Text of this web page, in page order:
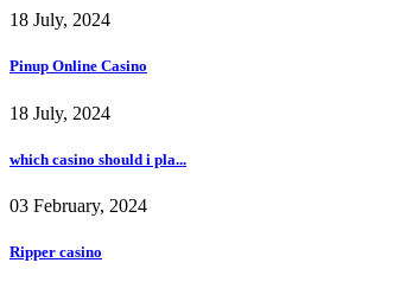
18 July, 2024
Pinup Online Casino
18 July, 2024
which casino should i pla...
03 February, 2024
Ripper casino